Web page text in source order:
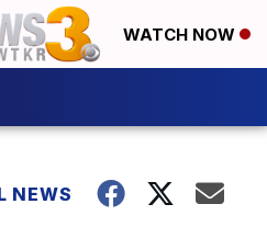
WATCH NOW
NEWS